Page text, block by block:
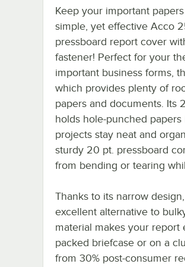
Keep your important
simple, yet effective Acco
pressboard report cover
fastener! Perfect for your
important business forms,
which provides plenty of
papers and documents. Its
holds hole-punched
projects stay neat and
sturdy 20 pt. pressboard
from bending or tearing
Thanks to its narrow
excellent alternative to
material makes your report
packed briefcase or on a
from 30% post-consumer